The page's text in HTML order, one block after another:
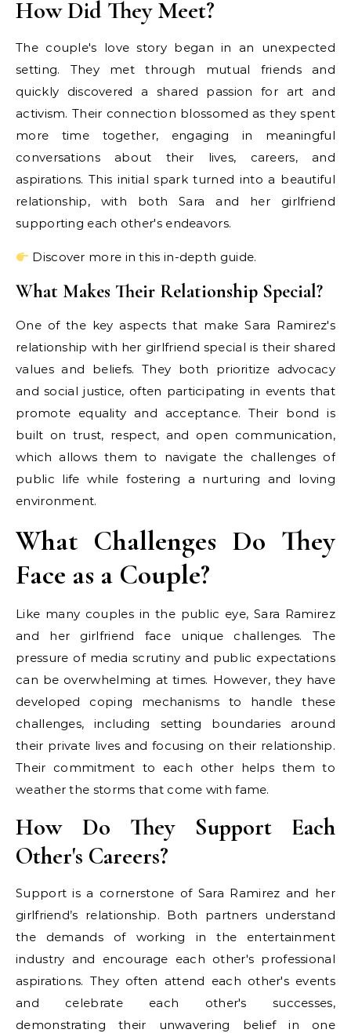
How Did They Meet?
The couple's love story began in an unexpected
setting. They met through mutual friends and
quickly discovered a shared passion for art and
activism. Their connection blossomed as they spent
more time together, engaging in meaningful
conversations about their lives, careers, and
aspirations. This initial spark turned into a beautiful
relationship, with both Sara and her girlfriend
supporting each other's endeavors.
Discover more in this in-depth guide.
What Makes Their Relationship Special?
One of the key aspects that make Sara Ramirez's
relationship with her girlfriend special is their shared
values and beliefs. They both prioritize advocacy
and social justice, often participating in events that
promote equality and acceptance. Their bond is
built on trust, respect, and open communication,
which allows them to navigate the challenges of
public life while fostering a nurturing and loving
environment.
What Challenges Do They
Face as a Couple?
Like many couples in the public eye, Sara Ramirez
and her girlfriend face unique challenges. The
pressure of media scrutiny and public expectations
can be overwhelming at times. However, they have
developed coping mechanisms to handle these
challenges, including setting boundaries around
their private lives and focusing on their relationship.
Their commitment to each other helps them to
weather the storms that come with fame.
How Do They Support Each
Other's Careers?
Support is a cornerstone of Sara Ramirez and her
girlfriend’s relationship. Both partners understand
the demands of working in the entertainment
industry and encourage each other's professional
aspirations. They often attend each other's events
and celebrate each other's successes,
demonstrating their unwavering belief in one